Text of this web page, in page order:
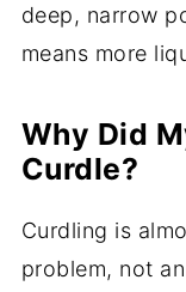
deep, narrow
means more
Why Did
Curdle?
Curdling is
problem, not